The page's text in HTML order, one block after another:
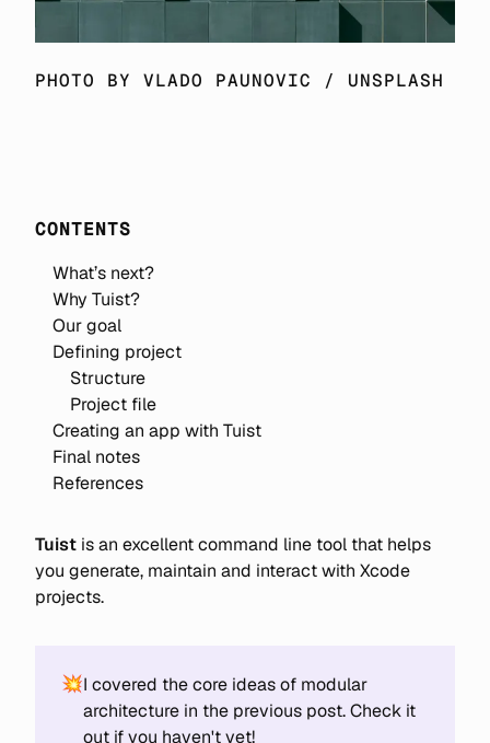
PHOTO BY VLADO PAUNOVIC / UNSPLASH
CONTENTS
What’s next?
Why Tuist?
Our goal
Defining project
Structure
Project file
Creating an app with Tuist
Final notes
References
Tuist is an excellent command line tool that helps
you generate, maintain and interact with Xcode
projects.
💥I covered the core ideas of modular
architecture in the previous post. Check it
out if you haven't yet!